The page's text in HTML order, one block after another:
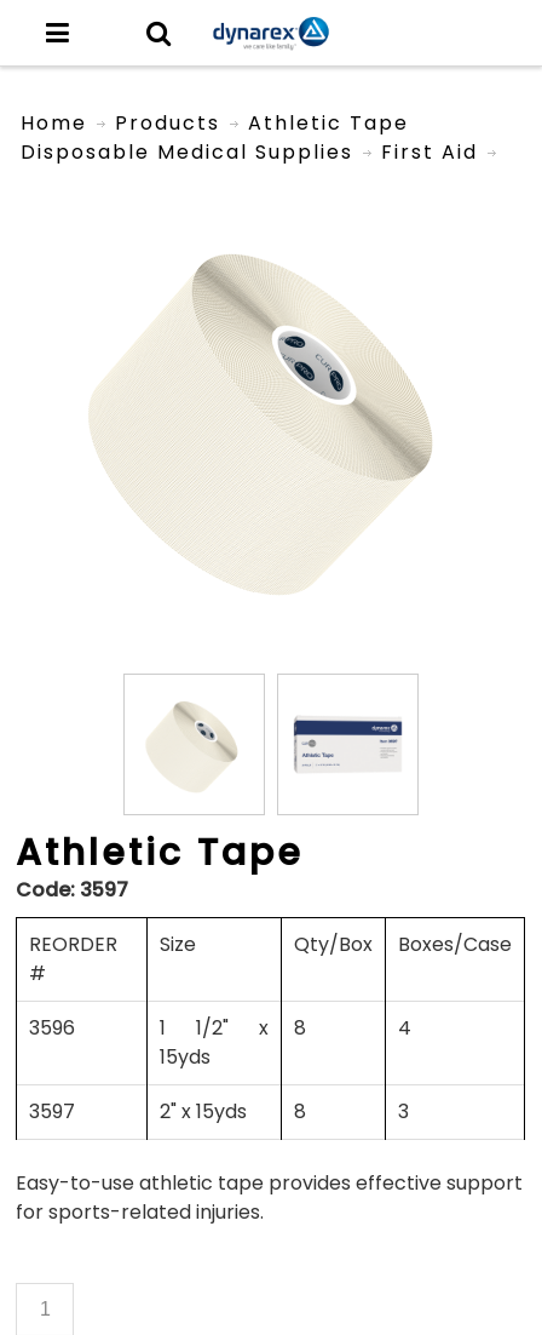
Home
Products
Disposable Medical Supplies
First Aid
Athletic Tape
Athletic Tape
Code: 3597
REORDER
#
Size Qty/Box Boxes/Case
3596
1 1/2" x
15yds
8 4
3597 2" x 15yds 8 3
Easy-to-use athletic tape provides effective support
for sports-related injuries.